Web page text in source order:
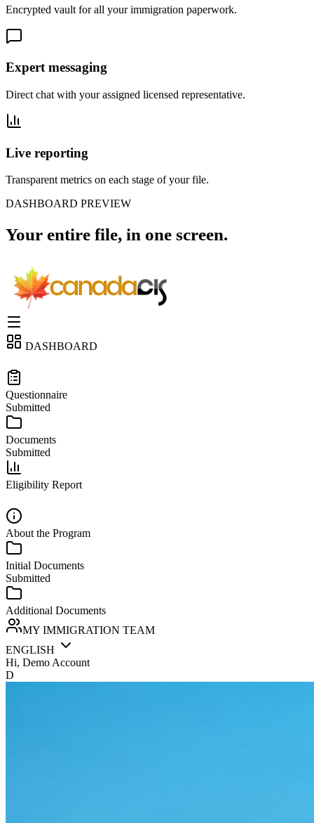
Encrypted vault for all your immigration paperwork.
Expert messaging
Direct chat with your assigned licensed representative.
Live reporting
Transparent metrics on each stage of your file.
DASHBOARD PREVIEW
Your entire file, in one screen.
DASHBOARD
Questionnaire
Submitted
Documents
Submitted
Eligibility Report
About the Program
Initial Documents
Submitted
Additional Documents
MY IMMIGRATION TEAM
ENGLISH
Hi, Demo Account
D